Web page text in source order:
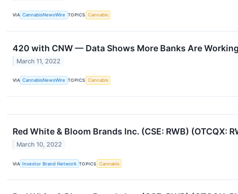
VIA CannabisNewsWire TOPICS Cannabis
420 with CNW — Data Shows More Banks Are
March 11, 2022
VIA CannabisNewsWire TOPICS Cannabis
Red White & Bloom Brands Inc. (CSE: RWB)
March 10, 2022
VIA Investor Brand Network TOPICS Cannabis